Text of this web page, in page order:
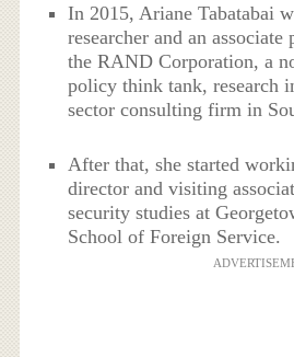
In 2015, Ariane Tabatabai
researcher and an
the RAND Corporation, a
policy think tank, research
sector consulting firm in
After that, she started
director and visiting
security studies at
School of Foreign Service.